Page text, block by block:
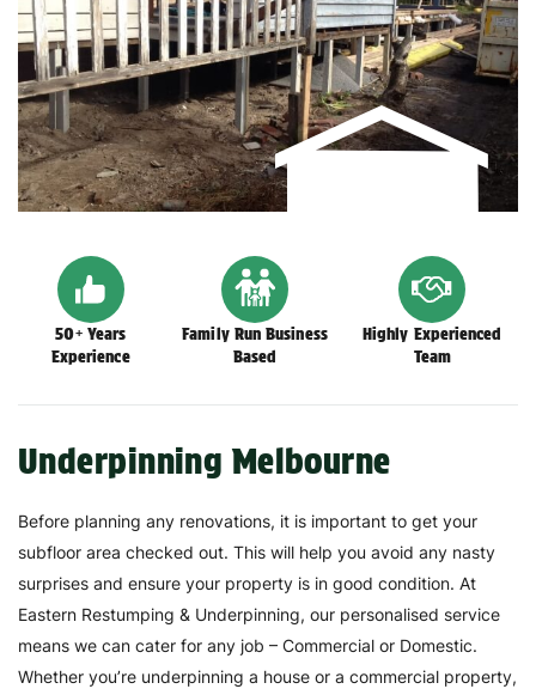
50+ Years
Experience
Family Run Business
Based
Highly Experienced
Team
Underpinning Melbourne
Before planning any renovations, it is important to get your
subfloor area checked out. This will help you avoid any nasty
surprises and ensure your property is in good condition. At
Eastern Restumping & Underpinning, our personalised service
means we can cater for any job – Commercial or Domestic.
Whether you’re underpinning a house or a commercial property,